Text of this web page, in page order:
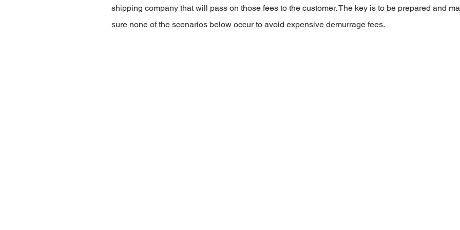
shipping company that will pass on those fees to the customer. The key is to be prepared and
sure none of the scenarios below occur to avoid expensive demurrage fees.